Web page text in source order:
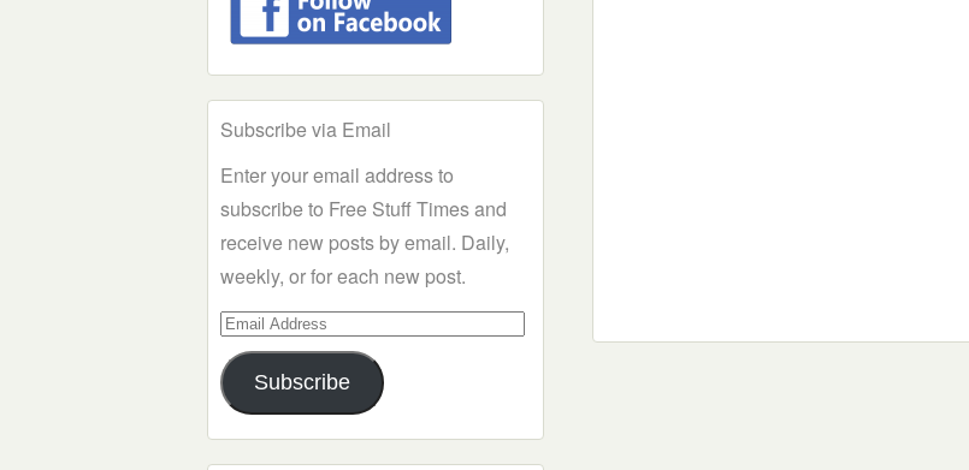
Subscribe via Email
Enter your email address to
subscribe to Free Stuff Times and
receive new posts by email. Daily,
weekly, or for each new post.
Email
Address
Subscribe